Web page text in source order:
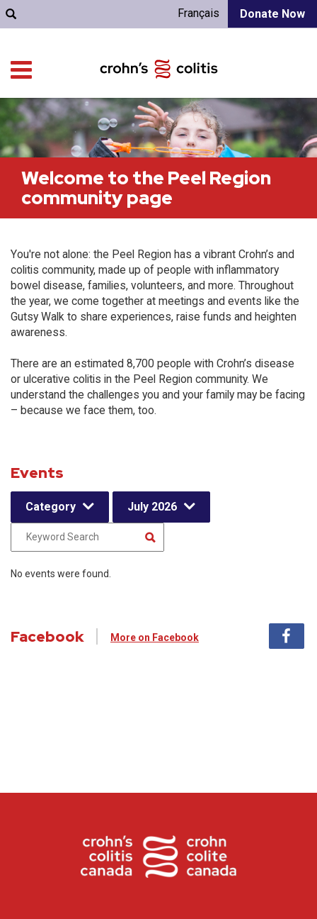
Donate Now
Français
Welcome to the Peel Region
community page
You're not alone: the Peel Region has a vibrant Crohn’s and
colitis community, made up of people with inflammatory
bowel disease, families, volunteers, and more. Throughout
the year, we come together at meetings and events like the
Gutsy Walk to share experiences, raise funds and heighten
awareness.
There are an estimated 8,700 people with Crohn’s disease
or ulcerative colitis in the Peel Region community. We
understand the challenges you and your family may be facing
– because we face them, too.
Events
Category July 2026
No events were found.
Facebook More on Facebook